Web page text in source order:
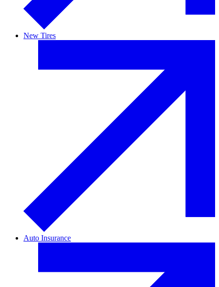
New Tires
Auto Insurance